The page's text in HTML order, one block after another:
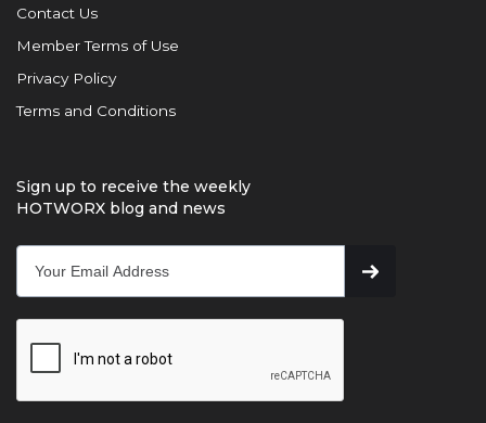
Contact Us
Member Terms of Use
Privacy Policy
Terms and Conditions
Sign up to receive the weekly
HOTWORX blog and news